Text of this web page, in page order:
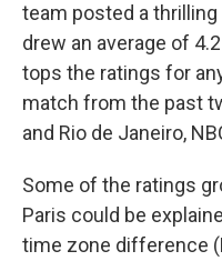
team posted a
drew an average of
tops the ratings for
match from the past
and Rio de Janeiro,
Some of the ratings
Paris could be
time zone difference